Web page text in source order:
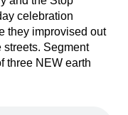
celebration
they improvised out
streets. Segment
three NEW earth